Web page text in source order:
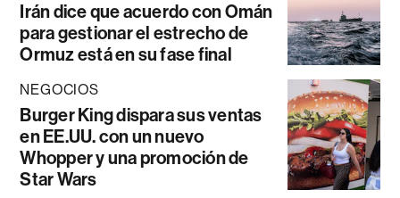
Irán dice que acuerdo con Omán
para gestionar el estrecho de
Ormuz está en su fase final
NEGOCIOS
Burger King dispara sus ventas
en EE.UU. con un nuevo
Whopper y una promoción de
Star Wars